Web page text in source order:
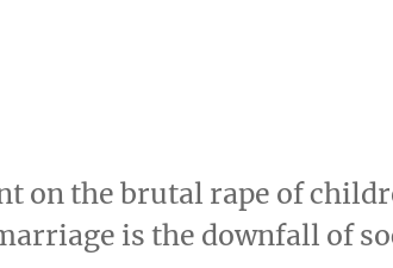
on the brutal rape of
is the downfall of